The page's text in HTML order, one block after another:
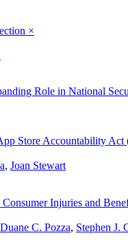
×
Role in National
Store Accountability
, Joan Stewart
Injuries and
Duane C. Pozza, Stephen J.